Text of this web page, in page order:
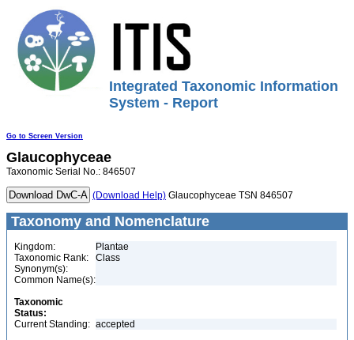
Integrated Taxonomic Information
System - Report
Go to Screen Version
Glaucophyceae
Taxonomic Serial No.: 846507
(Download Help) Glaucophyceae TSN 846507
Taxonomy and Nomenclature
Kingdom:
Plantae
Taxonomic Rank:
Class
Synonym(s):
Common Name(s):
Taxonomic
Status:
Current Standing: accepted